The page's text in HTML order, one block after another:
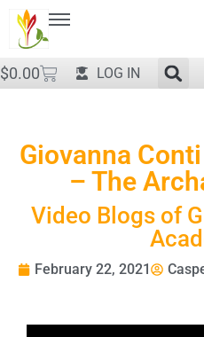
$0.00 LOG IN
Giovanna
– The
Video Blogs of
February 22, 2021